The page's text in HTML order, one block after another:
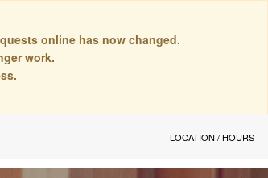
online has now changed.
work.
LOCATION / HOURS